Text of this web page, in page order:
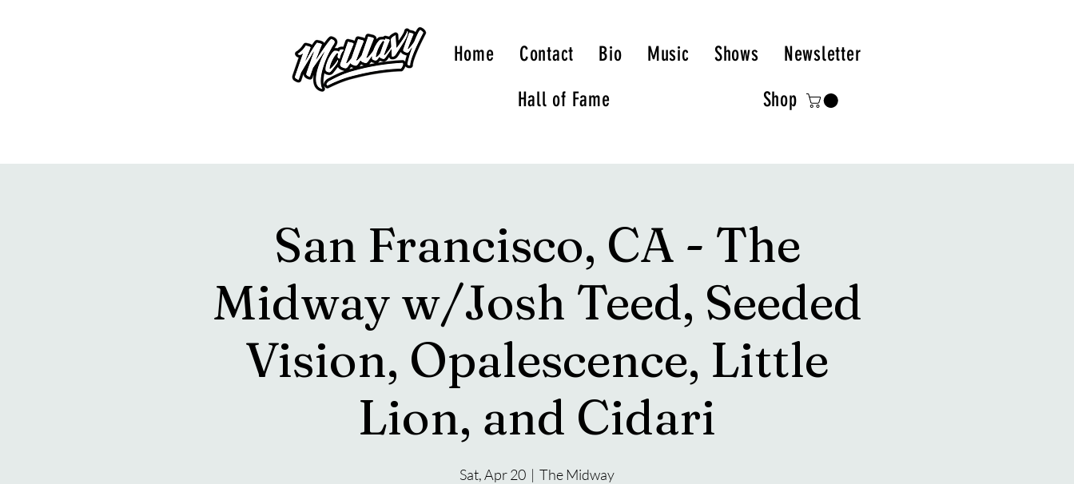
Home Contact Bio Music Shows
Newsletter
Hall of Fame
Shop
San Francisco, CA - The
Midway w/Josh Teed, Seeded
Vision, Opalescence, Little
Lion, and Cidari
Sat, Apr 20
  |
The Midway